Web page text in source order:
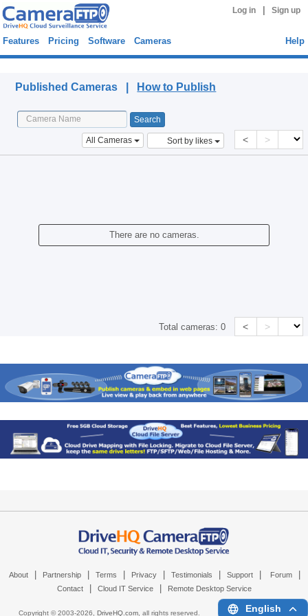
Log in Sign up
Features Pricing Software Cameras Help
Published Cameras | How to Publish
All Cameras Sort by likes < >
There are no cameras.
Total cameras:0 < >
About Partnership Terms Privacy Testimonials Support Forum
Contact Cloud IT Service Remote Desktop Service
Copyright © 2003-2026, DriveHQ.com, all rights reserved. English